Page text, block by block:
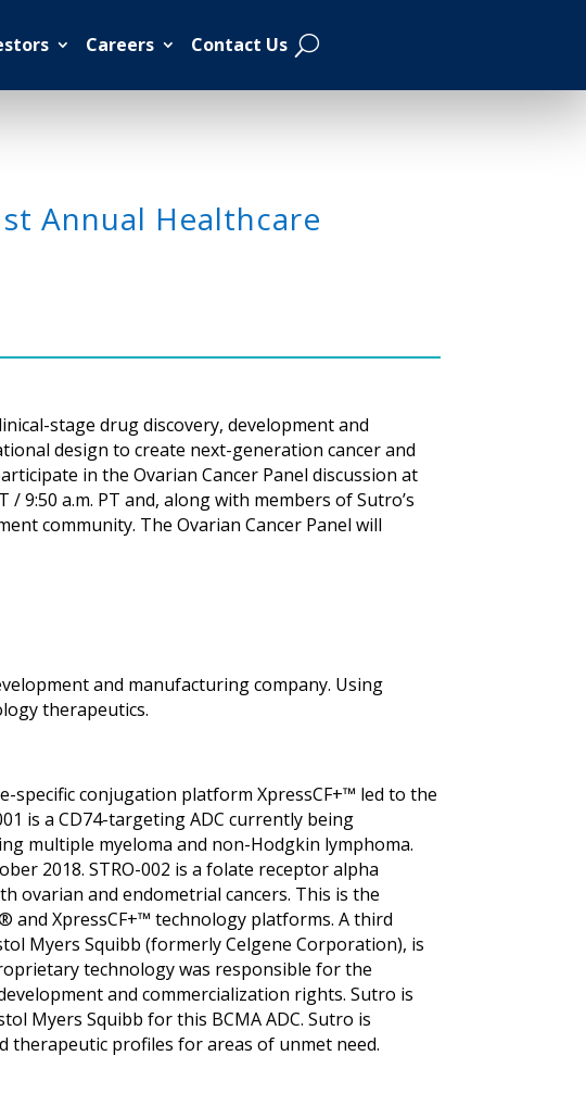
Careers Contact Us
Annual Healthcare
stage drug discovery, development and
design to create next-generation cancer and
in the Ovarian Cancer Panel discussion at
9:50 a.m. PT and, along with members of Sutro’s
community. The Ovarian Cancer Panel will
and manufacturing company. Using
therapeutics.
conjugation platform XpressCF+™ led to the
is a CD74-targeting ADC currently being
multiple myeloma and non-Hodgkin lymphoma.
2018. STRO-002 is a folate receptor alpha
ovarian and endometrial cancers. This is the
and XpressCF+™ technology platforms. A third
Myers Squibb (formerly Celgene Corporation), is
technology was responsible for the
and commercialization rights. Sutro is
Myers Squibb for this BCMA ADC. Sutro is
therapeutic profiles for areas of unmet need.